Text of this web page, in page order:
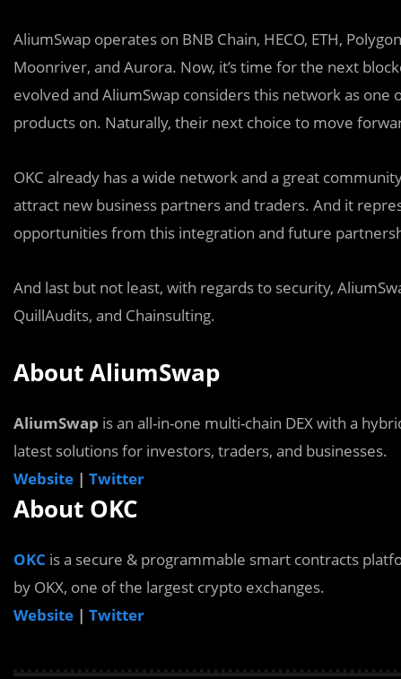
AliumSwap operates on BNB Chain, HECO, ETH,
Moonriver, and Aurora. Now, it’s time for the next
evolved and AliumSwap considers this network as
products on. Naturally, their next choice to move
OKC already has a wide network and a great
attract new business partners and traders. And it
opportunities from this integration and future
And last but not least, with regards to security,
QuillAudits, and Chainsulting.
About AliumSwap
AliumSwap is an all-in-one multi-chain DEX with a
latest solutions for investors, traders, and businesses.
Website | Twitter
About OKC
OKC is a secure & programmable smart contracts
by OKX, one of the largest crypto exchanges.
Website | Twitter